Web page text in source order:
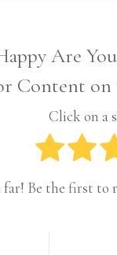
Are
Content on
Click on a
far! Be the first to